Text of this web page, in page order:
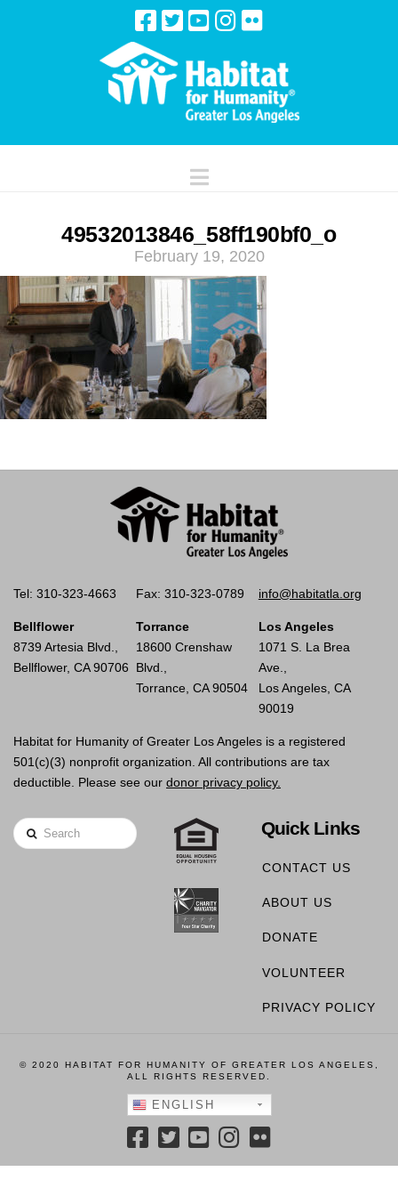
Navigation
49532013846_58ff190bf0_o
February 19, 2020
Tel: 310-323-4663 Fax: 310-323-0789 info@habitatla.org
Bellflower
8739 Artesia Blvd.,
Bellflower, CA 90706
Torrance
18600 Crenshaw
Blvd.,
Torrance, CA 90504
Los Angeles
1071 S. La Brea
Ave.,
Los Angeles, CA
90019
Habitat for Humanity of Greater Los Angeles is a registered
501(c)(3) nonprofit organization. All contributions are tax
deductible. Please see our donor privacy policy.
Search Quick Links
CONTACT US
ABOUT US
DONATE
VOLUNTEER
PRIVACY POLICY
© 2020 HABITAT FOR HUMANITY OF GREATER LOS ANGELES,
ALL RIGHTS RESERVED.
ENGLISH